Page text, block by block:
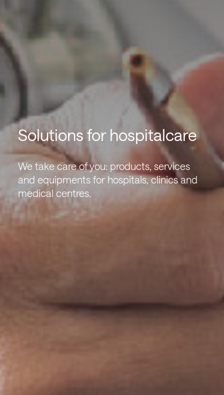
Solutions for hospitalcare
We take care of you: products, services
and equipments for hospitals, clinics and
medical centres.